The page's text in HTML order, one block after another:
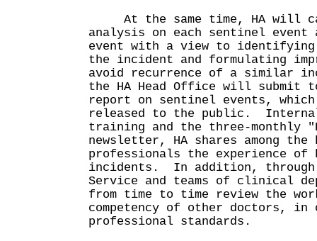
At the same time, HA will
analysis on each sentinel event
event with a view to
the incident and formulating
avoid recurrence of a similar
the HA Head Office will submit
report on sentinel events,
released to the public.
training and the three-monthly
newsletter, HA shares among the
professionals the experience of
incidents. In addition,
Service and teams of clinical
from time to time review the
competency of other doctors, in
professional standards.